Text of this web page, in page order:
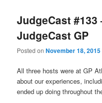
JudgeCast #133
JudgeCast GP
Posted onNovember 18, 2015
All three hosts were at GP
about our experiences,
ended up doing throughout